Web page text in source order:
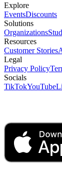
Explore
EventsDiscounts
Solutions
Organizations
Resources
Customer Stories
Legal
Privacy Policy
Socials
TikTokYouTube